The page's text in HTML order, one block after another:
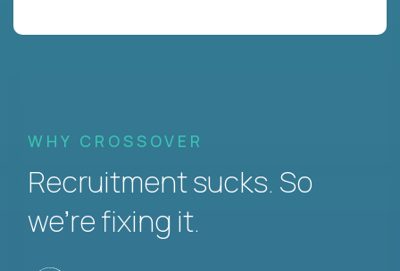
WHY CROSSOVER
Recruitment sucks. So
we’re fixing it.